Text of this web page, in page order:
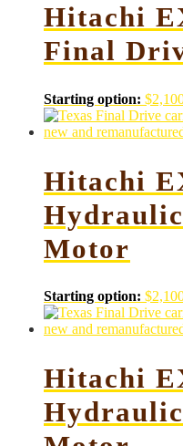
Hitachi
Final
Starting option: $
Hitachi
Motor
Starting option: $
Hitachi